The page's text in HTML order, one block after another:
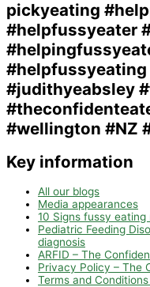
Key information
All our blogs
Media appearances
10 Signs fussy eating
Pediatric Feeding
diagnosis
ARFID – The
Privacy Policy – The
Terms and